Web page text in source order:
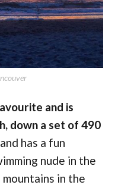
and is
down a set of 490
has a fun
nude in the
in the